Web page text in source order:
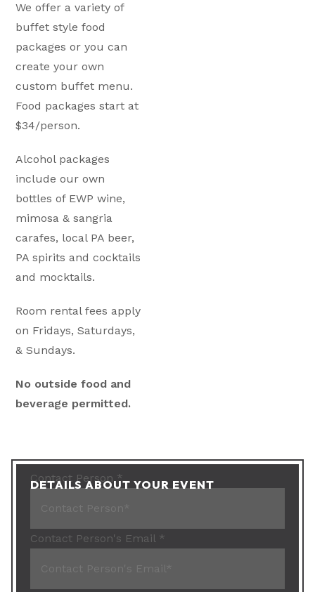
We offer a variety of
buffet style food
packages or you can
create your own
custom buffet menu.
Food packages start at
$34/person.
Alcohol packages
include our own
bottles of EWP wine,
mimosa & sangria
carafes, local PA beer,
PA spirits and cocktails
and mocktails.
Room rental fees apply
on Fridays, Saturdays,
& Sundays.
No outside food and
beverage permitted.
DETAILS ABOUT YOUR EVENT
Contact Person*
Contact Person's Email *